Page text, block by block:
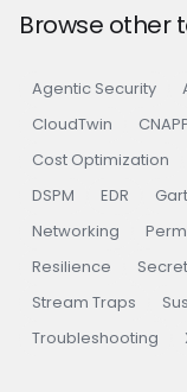
easier.
Browse other
Agentic Security
CloudTwin
Cost Optimization
DSPM
EDR
Networking
Resilience
Stream Traps
Troubleshooting